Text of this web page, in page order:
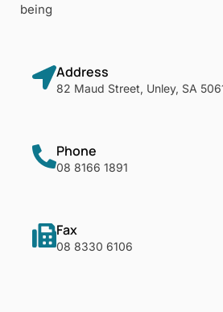
being
Address
82 Maud Street, Unley, SA
Phone
08 8166 1891
Fax
08 8330 6106